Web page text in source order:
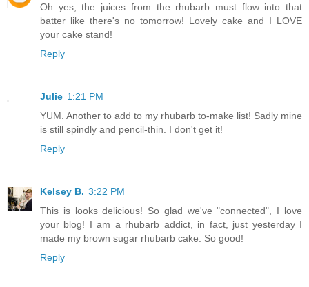
Oh yes, the juices from the rhubarb must flow into that
batter like there's no tomorrow! Lovely cake and I LOVE
your cake stand!
Reply
Julie 1:21 PM
YUM. Another to add to my rhubarb to-make list! Sadly mine
is still spindly and pencil-thin. I don't get it!
Reply
Kelsey B. 3:22 PM
This is looks delicious! So glad we've "connected", I love
your blog! I am a rhubarb addict, in fact, just yesterday I
made my brown sugar rhubarb cake. So good!
Reply